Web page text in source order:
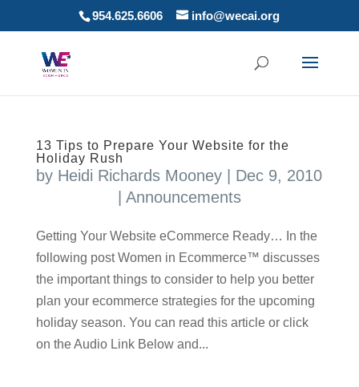
954.625.6606 info@wecai.org
13 Tips to Prepare Your Website for the
Holiday Rush
by Heidi Richards Mooney
Dec 9, 2010
Announcements
Getting Your Website eCommerce Ready… In the
following post Women in Ecommerce™ discusses
the important things to consider to help you better
plan your ecommerce strategies for the upcoming
holiday season. You can read this article or click
on the Audio Link Below and...